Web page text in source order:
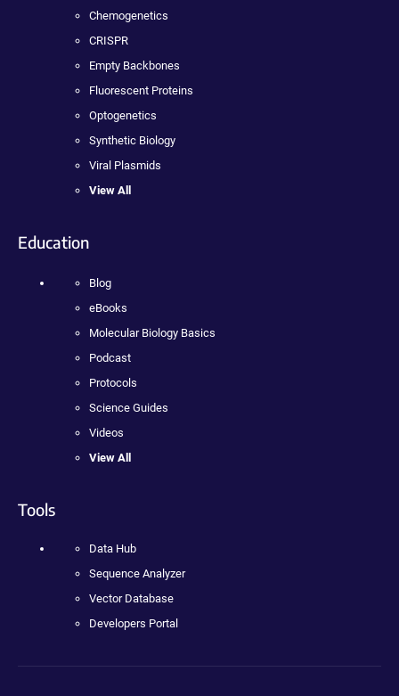
Chemogenetics
CRISPR
Empty Backbones
Fluorescent Proteins
Optogenetics
Synthetic Biology
Viral Plasmids
View All
Education
Blog
eBooks
Molecular Biology Basics
Podcast
Protocols
Science Guides
Videos
View All
Tools
Data Hub
Sequence Analyzer
Vector Database
Developers Portal